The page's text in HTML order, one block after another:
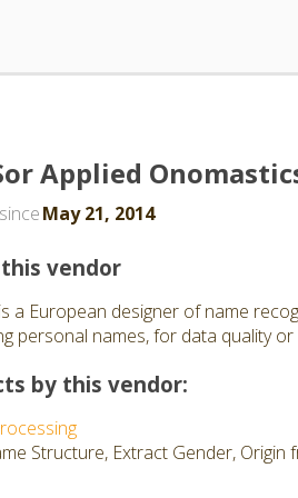
Applied
May 21, 2014
vendor
a European designer of name
personal names, for data quality
by this vendor:
Structure, Extract Gender, Origin